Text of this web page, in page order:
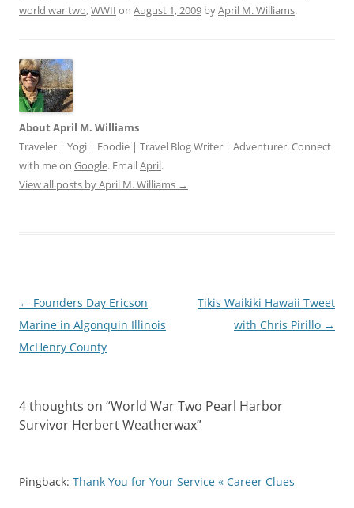
world war two,WWII on August 1, 2009 byApril M. Williams.
About April M. Williams
Traveler | Yogi | Foodie | Travel Blog Writer | Adventurer. Connect
with me on Google. EmailApril.
View all posts by April M. Williams →
Post
navigation
← Founders Day Ericson
Marine in Algonquin Illinois
McHenry County
Tikis Waikiki Hawaii Tweet
with Chris Pirillo →
4 thoughts on “World War Two Pearl Harbor
Survivor Herbert Weatherwax”
Pingback: Thank You for Your Service « Career Clues